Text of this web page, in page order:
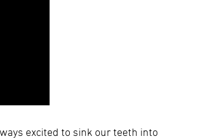
excited to sink our teeth into